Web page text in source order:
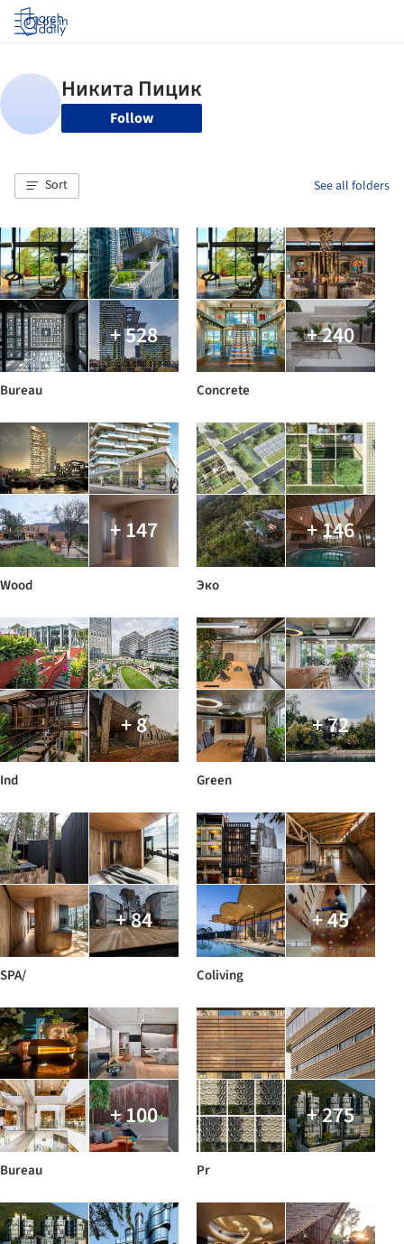
Log in
Follow
Sort See all folders
+ 528
Bureau
+ 240
Concrete
+ 147
Wood
+ 146
Эко
+ 8
Ind
+ 72
Green
+ 84
SPA/
+ 45
Coliving
+ 100
Bureau
+ 275
Pr